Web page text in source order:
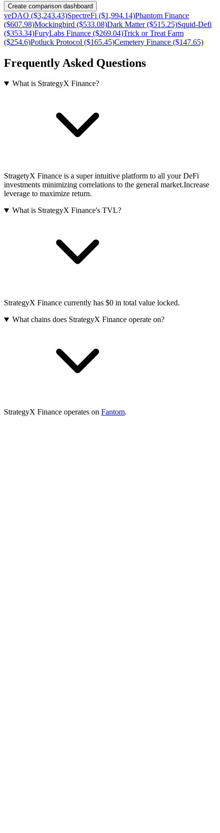
Create comparison dashboard
veDAO ($3,243.43)SpectreFi ($1,994.14)Phantom Finance
($607.98)Mockingbird ($533.08)Dark Matter ($515.25)Squid-Defi
($353.34)FuryLabs Finance ($269.04)Trick or Treat Farm
($254.6)Potluck Protocol ($165.45)Cemetery Finance ($147.65)
Frequently Asked Questions
What is StrategyX Finance?
StragetyX Finance is a super intuitive platform to all your DeFi
investments minimizing correlations to the general market.Increase
leverage to maximize return.
What is StrategyX Finance's TVL?
StrategyX Finance currently has $0 in total value locked.
What chains does StrategyX Finance operate on?
StrategyX Finance operates on Fantom.